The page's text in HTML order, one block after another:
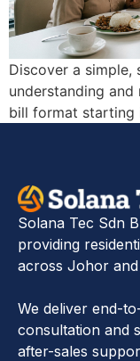
Discover a
understanding
bill format starting
Solana Tec Sdn
providing
across Johor
We deliver end-
consultation and
after-sales